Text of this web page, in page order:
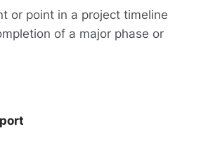
or point in a project timeline
of a major phase or